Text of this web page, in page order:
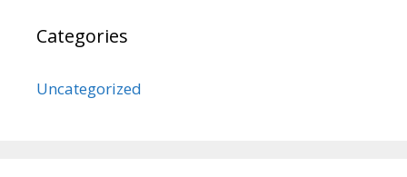
Categories
Uncategorized